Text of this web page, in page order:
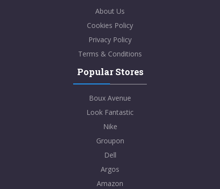
About Us
Cookies Policy
Privacy Policy
Terms & Conditions
Popular Stores
Boux Avenue
Look Fantastic
Nike
Groupon
Dell
Argos
Amazon